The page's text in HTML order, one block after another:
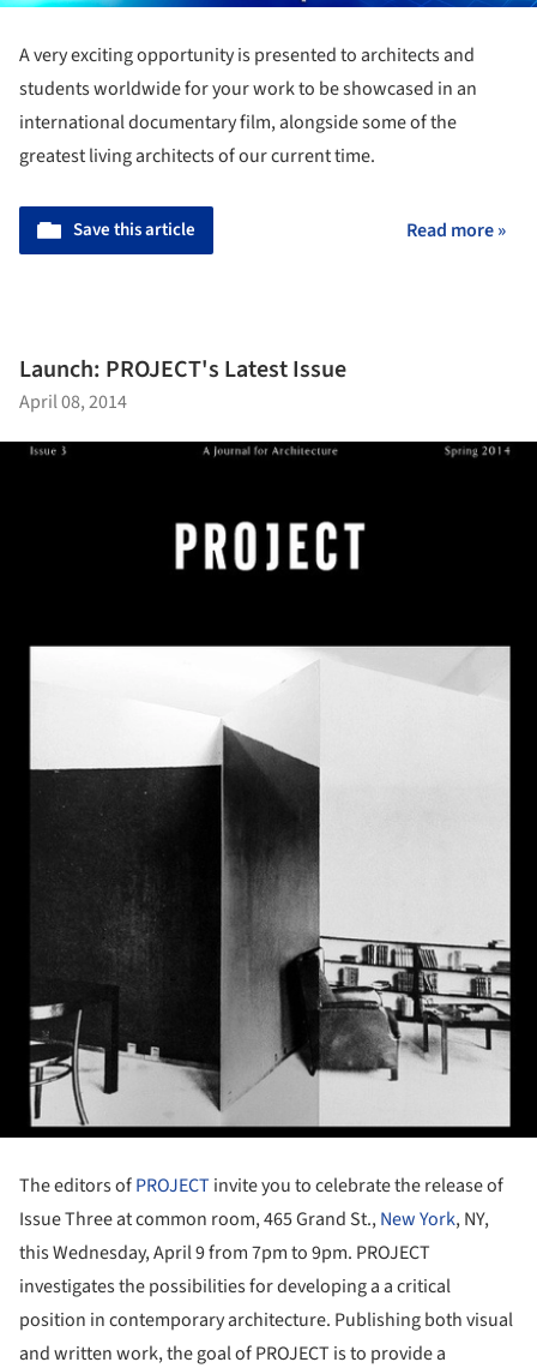
A very exciting opportunity is presented to architects and
students worldwide for your work to be showcased in an
international documentary film, alongside some of the
greatest living architects of our current time.
Save this article Read more »
Launch: PROJECT's Latest Issue
April 08, 2014
The editors ofPROJECT invite you to celebrate the release of
Issue Three at common room, 465 Grand St.,New York, NY,
this Wednesday, April 9 from 7pm to 9pm. PROJECT
investigates the possibilities for developing a a critical
position in contemporary architecture. Publishing both visual
and written work, the goal of PROJECT is to provide a